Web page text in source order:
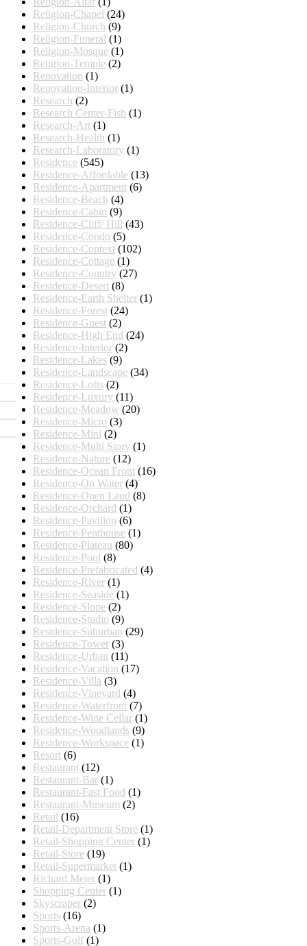
Religion-Chapel (24)
Religion-Church (9)
Religion-Funeral (1)
Religion-Mosque (1)
Religion-Temple (2)
Renovation (1)
Renovation-Interior (1)
Research (2)
Research Center-Fish (1)
Research-Art (1)
Research-Health (1)
Research-Laboratory (1)
Residence (545)
Residence-Affordable (13)
Residence-Apartment (6)
Residence-Beach (4)
Residence-Cabin (9)
Residence-Cliff/ Hill (43)
Residence-Condo (5)
Residence-Context (102)
Residence-Cottage (1)
Residence-Country (27)
Residence-Desert (8)
Residence-Earth Shelter (1)
Residence-Forest (24)
Residence-Guest (2)
Residence-High End (24)
Residence-Interior (2)
Residence-Lakes (9)
Residence-Landscape (34)
Residence-Lofts (2)
Residence-Luxury (11)
Residence-Meadow (20)
Residence-Micro (3)
Residence-Mini (2)
Residence-Multi Story (1)
Residence-Nature (12)
Residence-Ocean Front (16)
Residence-On Water (4)
Residence-Open Land (8)
Residence-Orchard (1)
Residence-Pavilion (6)
Residence-Penthouse (1)
Residence-Plateau (80)
Residence-Pool (8)
Residence-Prefabricated (4)
Residence-River (1)
Residence-Seaside (1)
Residence-Slope (2)
Residence-Studio (9)
Residence-Suburban (29)
Residence-Tower (3)
Residence-Urban (11)
Residence-Vacation (17)
Residence-Villa (3)
Residence-Vineyard (4)
Residence-Waterfront (7)
Residence-Wine Cellar (1)
Residence-Woodlands (9)
Residence-Workspace (1)
Resort (6)
Restaurant (12)
Restaurant-Bar (1)
Restaurant-Fast Food (1)
Restaurant-Museum (2)
Retail (16)
Retail-Department Store (1)
Retail-Shopping Center (1)
Retail-Store (19)
Retail-Supermarket (1)
Richard Meier (1)
Shopping Center (1)
Skyscraper (2)
Sports (16)
Sports-Arena (1)
Sports-Golf (1)